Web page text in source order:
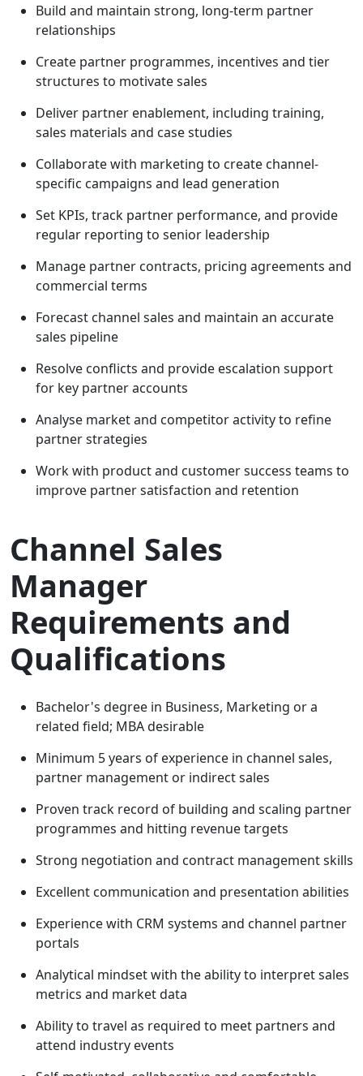
Build and maintain strong, long-term partner
relationships
Create partner programmes, incentives and tier
structures to motivate sales
Deliver partner enablement, including training,
sales materials and case studies
Collaborate with marketing to create channel-
specific campaigns and lead generation
Set KPIs, track partner performance, and provide
regular reporting to senior leadership
Manage partner contracts, pricing agreements and
commercial terms
Forecast channel sales and maintain an accurate
sales pipeline
Resolve conflicts and provide escalation support
for key partner accounts
Analyse market and competitor activity to refine
partner strategies
Work with product and customer success teams to
improve partner satisfaction and retention
Channel Sales
Manager
Requirements and
Qualifications
Bachelor's degree in Business, Marketing or a
related field; MBA desirable
Minimum 5 years of experience in channel sales,
partner management or indirect sales
Proven track record of building and scaling partner
programmes and hitting revenue targets
Strong negotiation and contract management skills
Excellent communication and presentation abilities
Experience with CRM systems and channel partner
portals
Analytical mindset with the ability to interpret sales
metrics and market data
Ability to travel as required to meet partners and
attend industry events